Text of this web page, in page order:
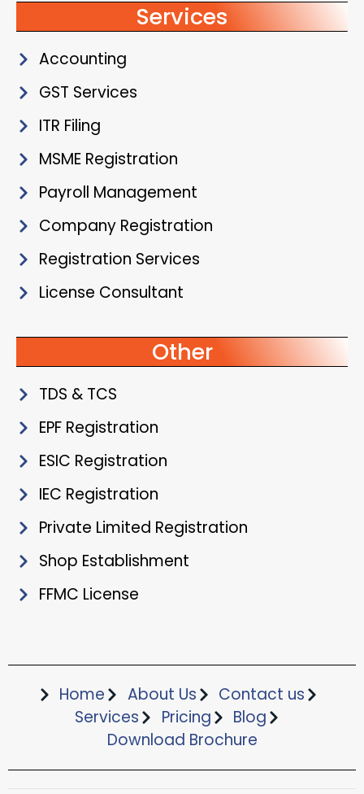
Services
Accounting
GST Services
ITR Filing
MSME Registration
Payroll Management
Company Registration
Registration Services
License Consultant
Other
TDS & TCS
EPF Registration
ESIC Registration
IEC Registration
Private Limited Registration
Shop Establishment
FFMC License
Home About Us
Contact us
Services
Pricing
Blog
Download Brochure​